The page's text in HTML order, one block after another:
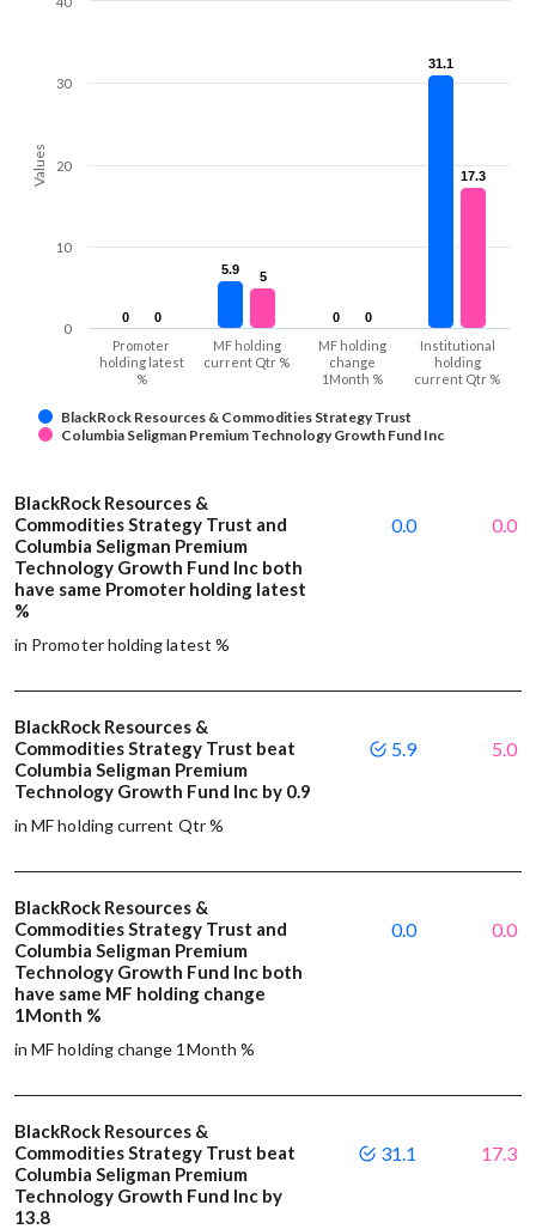
Values
0
0
5.9
5.9
0
0
31.1
31.1
0
0
5
5
0
0
17.3
17.3
BlackRock Resources & Commodities Strategy Trust
Columbia Seligman Premium Technology Growth Fund Inc
Promoter
holding latest
%
MF holding
current Qtr %
MF holding
change
1Month %
Institutional
holding
current Qtr %
0
10
20
30
BlackRock Resources &
Commodities Strategy Trust and
Columbia Seligman Premium
Technology Growth Fund Inc both
have same Promoter holding latest
%
in Promoter holding latest %
0.0 0.0
BlackRock Resources &
Commodities Strategy Trust beat
Columbia Seligman Premium
Technology Growth Fund Inc by 0.9
in MF holding current Qtr %
5.9 5.0
BlackRock Resources &
Commodities Strategy Trust and
Columbia Seligman Premium
Technology Growth Fund Inc both
have same MF holding change
1Month %
in MF holding change 1Month %
0.0 0.0
BlackRock Resources &
Commodities Strategy Trust beat
Columbia Seligman Premium
Technology Growth Fund Inc by
13.8
31.1 17.3